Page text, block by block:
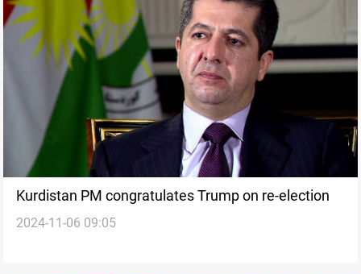
Kurdistan PM congratulates Trump on re-election
2024-11-06 09:05